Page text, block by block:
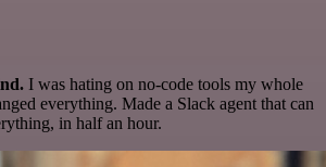
I was hating on no-code tools my whole
everything. Made a Slack agent that can
in half an hour.